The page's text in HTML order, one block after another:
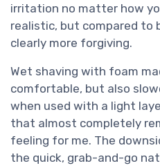
irritation no matter how
realistic, but compared to
clearly more forgiving.
Wet shaving with foam
comfortable, but also
when used with a light
that almost completely
feeling for me. The
the quick, grab-and-go